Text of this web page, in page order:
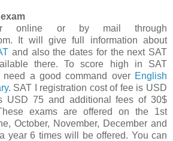
online or by mail through
It will give full information about
and also the dates for the next SAT
there. To score high in SAT
need a good command over English
. SAT I registration cost of fee is USD
USD 75 and additional fees of 30$
exams are offered on the 1st
October, November, December and
year 6 times will be offered. You can